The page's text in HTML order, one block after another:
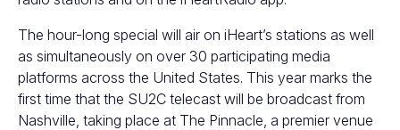
The hour-long special will air on iHeart’s stations as well
as simultaneously on over 30 participating media
platforms across the United States. This year marks the
first time that the SU2C telecast will be broadcast from
Nashville, taking place at The Pinnacle, a premier venue